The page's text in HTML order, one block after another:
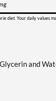
diet. Your daily values
and